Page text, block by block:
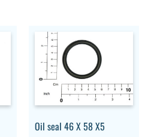
Oil seal 46 X 58 X5